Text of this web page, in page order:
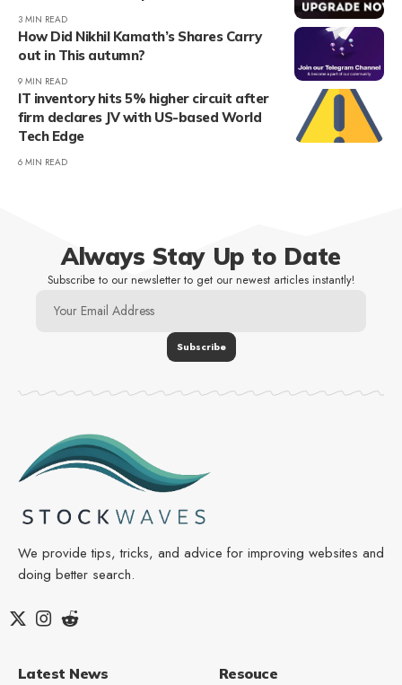
3 MIN READ
How Did Nikhil Kamath’s Shares Carry
out in This autumn?
9 MIN READ
IT inventory hits 5% higher circuit after
firm declares JV with US-based World
Tech Edge
6 MIN READ
Always Stay Up to Date
Subscribe to our newsletter to get our newest articles instantly!
We provide tips, tricks, and advice for improving websites and
doing better search.
Latest News Resouce